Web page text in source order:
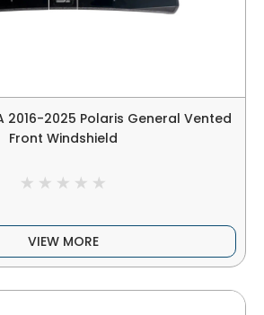
2016-2025 Polaris General Vented
Front Windshield
VIEW MORE